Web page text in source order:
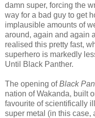
damn super, forcing the
way for a bad guy to get
implausible amounts of
around, again and again
realised this pretty fast,
superhero is markedly
Until Black Panther.
The opening ofBlack
nation of Wakanda, built
favourite of scientifically
super metal (in this case,